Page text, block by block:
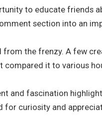
to educate friends
section into an
from the frenzy. A few
compared it to various
and fascination
for curiosity and